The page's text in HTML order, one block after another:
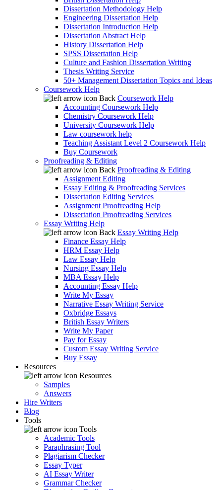
Dissertation Methodology Help
Engineering Dissertation Help
Dissertation Introduction Help
Dissertation Abstract Help
History Dissertation Help
SPSS Dissertation Help
Culture and Fashion Dissertation Writing
Thesis Writing Service
50+ Management Dissertation Topics and Ideas
Coursework Help
Back Coursework Help
Accounting Coursework Help
Chemistry Coursework Help
University Coursework Help
Law coursework help
Teaching Assistant Level 2 Coursework Help
Buy Coursework
Proofreading & Editing
Back Proofreading & Editing
Assignment Editing
Essay Editing & Proofreading Services
Dissertation Editing Services
Assignment Proofreading Help
Dissertation Proofreading Services
Essay Writing Help
Back Essay Writing Help
Finance Essay Help
HRM Essay Help
Law Essay Help
Nursing Essay Help
MBA Essay Help
Accounting Essay Help
Write My Essay
Narrative Essay Writing Service
Oxbridge Essays
British Essay Writers
Write My Paper
Pay for Essay
Custom Essay Writing Service
Buy Essay
Resources
Resources
Samples
Answers
Hire Writers
Blog
Tools
Tools
Academic Tools
Paraphrasing Tool
Plagiarism Checker
Essay Typer
AI Essay Writer
Grammar Checker